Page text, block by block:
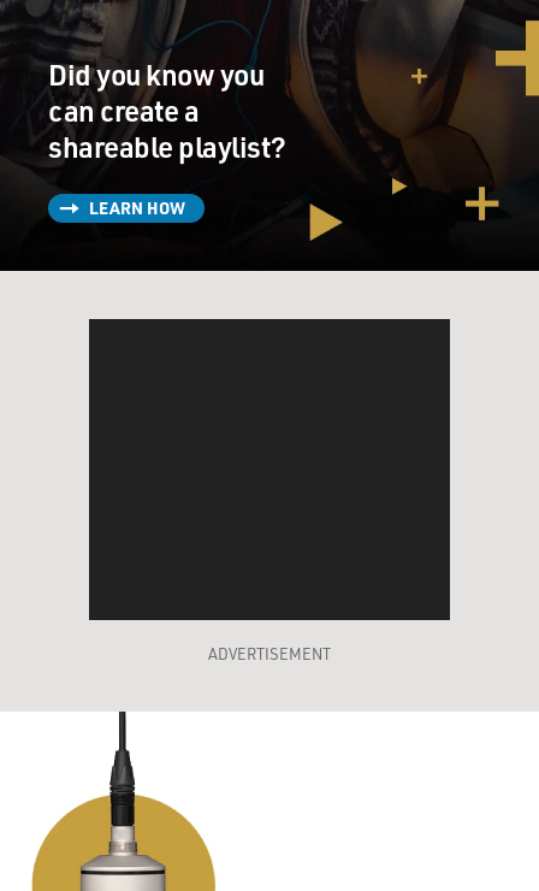
Did you know you
can create a
shareable playlist?
LEARN HOW
ADVERTISEMENT